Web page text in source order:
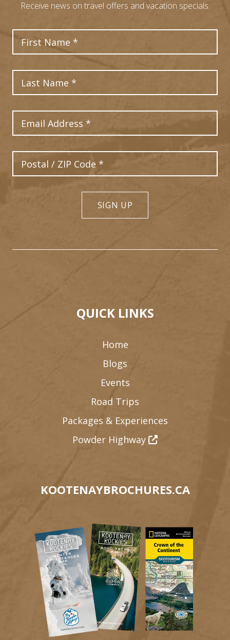
Receive news on travel offers and vacation specials.
Postal Code
SIGN UP
QUICK LINKS
Home
Blogs
Events
Road Trips
Packages & Experiences
Powder Highway
KOOTENAYBROCHURES.CA